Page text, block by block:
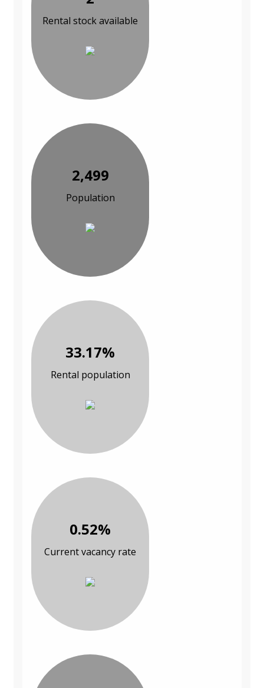
Rental stock available
2,499
Population
33.17%
Rental population
0.52%
Current vacancy rate